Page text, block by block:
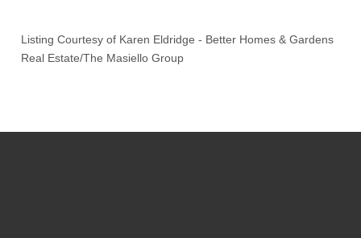
Listing Courtesy of Karen Eldridge - Better Homes & Gardens
Real Estate/The Masiello Group